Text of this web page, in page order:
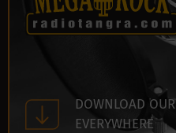
DOWNLOAD
EVERYWHERE